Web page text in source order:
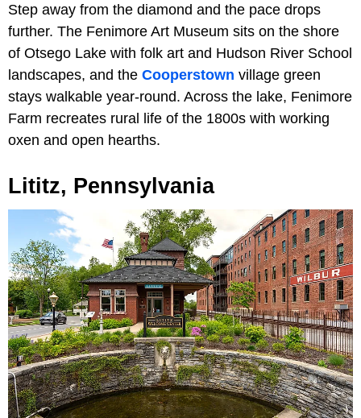
Step away from the diamond and the pace drops
further. The Fenimore Art Museum sits on the shore
of Otsego Lake with folk art and Hudson River School
landscapes, and the Cooperstown village green
stays walkable year-round. Across the lake, Fenimore
Farm recreates rural life of the 1800s with working
oxen and open hearths.
Lititz, Pennsylvania